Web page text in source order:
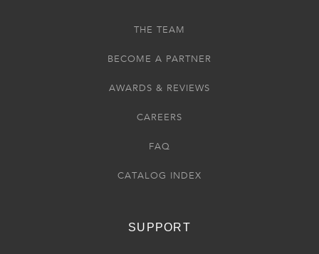
THE TEAM
BECOME A PARTNER
AWARDS & REVIEWS
CAREERS
FAQ
CATALOG INDEX
SUPPORT